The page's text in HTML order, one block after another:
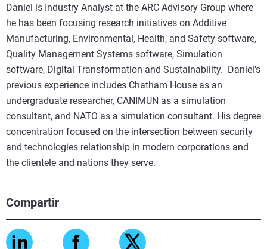
Compartir
Daniel is Industry Analyst at the ARC Advisory Group where
he has been focusing research initiatives on Additive
Manufacturing, Environmental, Health, and Safety software,
Quality Management Systems software, Simulation
software, Digital Transformation and Sustainability. Daniel's
previous experience includes Chatham House as an
undergraduate researcher, CANIMUN as a simulation
consultant, and NATO as a simulation consultant. His degree
concentration focused on the intersection between security
and technologies relationship in modern corporations and
the clientele and nations they serve.